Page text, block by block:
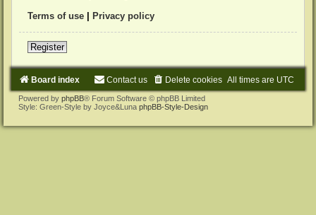
Terms of use Privacy policy
Register
Board index All times are UTC
Delete cookies
Contact us
Powered by phpBB® Forum Software © phpBB Limited
Style: Green-Style by Joyce&Luna phpBB-Style-Design